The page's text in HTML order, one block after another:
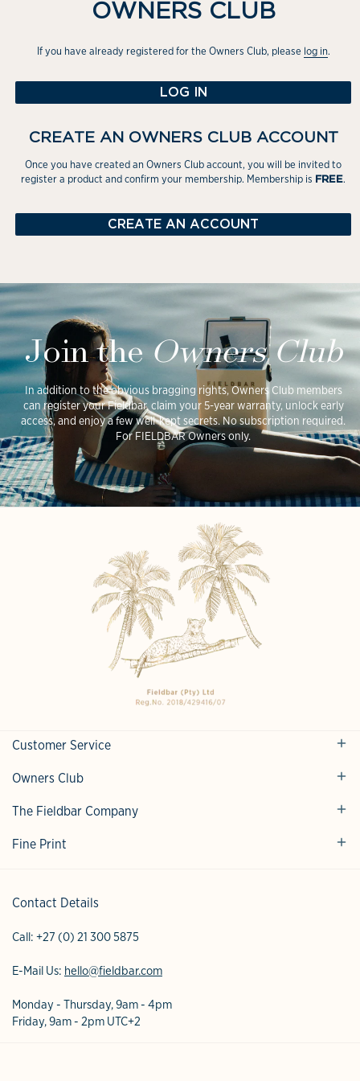
Join theOwnersClub
In addition to the obvious bragging rights, Owners Club members
can register your Fieldbar, claim your 5-year warranty, unlock early
access, and enjoy a few well-kept secrets. No subscription required.
For FIELDBAR Owners only.
OWNERS CLUB
If you have already registered for the Owners Club, please log in.
LOG IN
CREATE AN OWNERS CLUB ACCOUNT
Once you have created an Owners Club account, you will be invited to
register a product and confirm your membership. Membership is FREE.
CREATE AN ACCOUNT
Customer Service
Owners Club
The Fieldbar Company
Fine Print
Contact Details
Call: +27 (0) 21 300 5875
E-Mail Us: hello@fieldbar.com
Monday - Thursday, 9am - 4pm
Friday, 9am - 2pm UTC+2